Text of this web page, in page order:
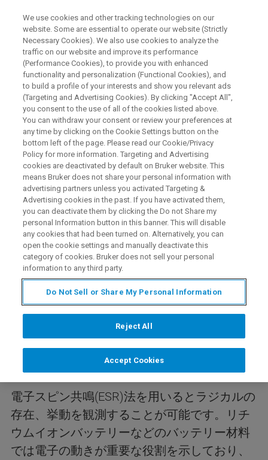
ESR FOR BATTERY RESEARCH
ESRを用いたバッテリーリサー
チの紹介
電子スピン共鳴(ESR)法を用いたバッテリーリ
サーチの例を紹介します。
2024年4月23日（火）14:00-15:00
内容
今回のwebinarは、ESR法を用いたバッテリー
リサーチの紹介を行います。
電子スピン共鳴(ESR)法を用いるとラジカルの
存在、挙動を観測することが可能です。リチ
ウムイオンバッテリーなどのバッテリー材料
では電子の動きが重要な役割を示しており、
We use cookies and other tracking technologies on our
website. Some are essential to operate our website (Strictly
Necessary Cookies). We also use cookies to analyze the
traffic on our website and improve its performance
(Performance Cookies), to provide you with enhanced
functionality and personalization (Functional Cookies), and
to build a profile of your interests and show you relevant ads
(Targeting and Advertising Cookies). By clicking "Accept All",
you consent to the use of all of the cookies listed above.
You can withdraw your consent or review your preferences at
any time by clicking on the Cookie Settings button on the
bottom left of the page. Please read our Cookie/Privacy
Policy for more information. Targeting and Advertising
cookies are deactivated by default on Bruker website. This
means Bruker does not share your personal information with
advertising partners unless you activated Targeting &
Advertising cookies in the past. If you have activated them,
you can deactivate them by clicking the Do not Share my
personal Information button in this banner. This will disable
any cookies that had been turned on. Alternatively, you can
open the cookie settings and manually deactivate this
category of cookies. Bruker does not sell your personal
information to any third party.
Do Not Sell or Share My Personal Information
Reject All
Accept Cookies